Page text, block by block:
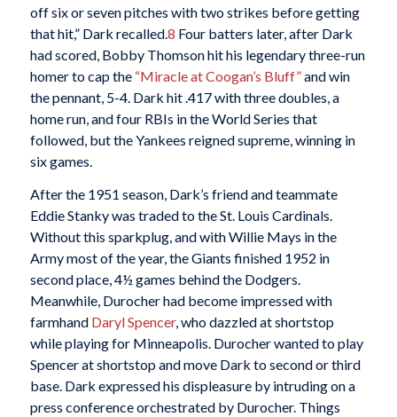
off six or seven pitches with two strikes before getting
that hit,” Dark recalled.8 Four batters later, after Dark
had scored, Bobby Thomson hit his legendary three-run
homer to cap the “Miracle at Coogan’s Bluff”and win
the pennant, 5-4. Dark hit .417 with three doubles, a
home run, and four RBIs in the World Series that
followed, but the Yankees reigned supreme, winning in
six games.
After the 1951 season, Dark’s friend and teammate
Eddie Stanky was traded to the St. Louis Cardinals.
Without this sparkplug, and with Willie Mays in the
Army most of the year, the Giants finished 1952 in
second place, 4½ games behind the Dodgers.
Meanwhile, Durocher had become impressed with
farmhand Daryl Spencer, who dazzled at shortstop
while playing for Minneapolis. Durocher wanted to play
Spencer at shortstop and move Dark to second or third
base. Dark expressed his displeasure by intruding on a
press conference orchestrated by Durocher. Things